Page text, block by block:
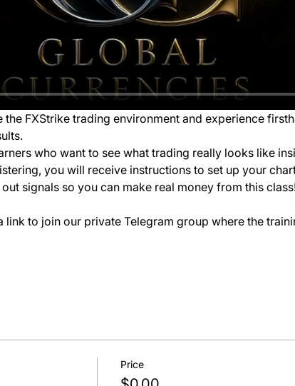
the FXStrike trading environment and experience
who want to see what trading really looks like
you will receive instructions to set up your
signals so you can make real money from this
link to join our private Telegram group where the
Price